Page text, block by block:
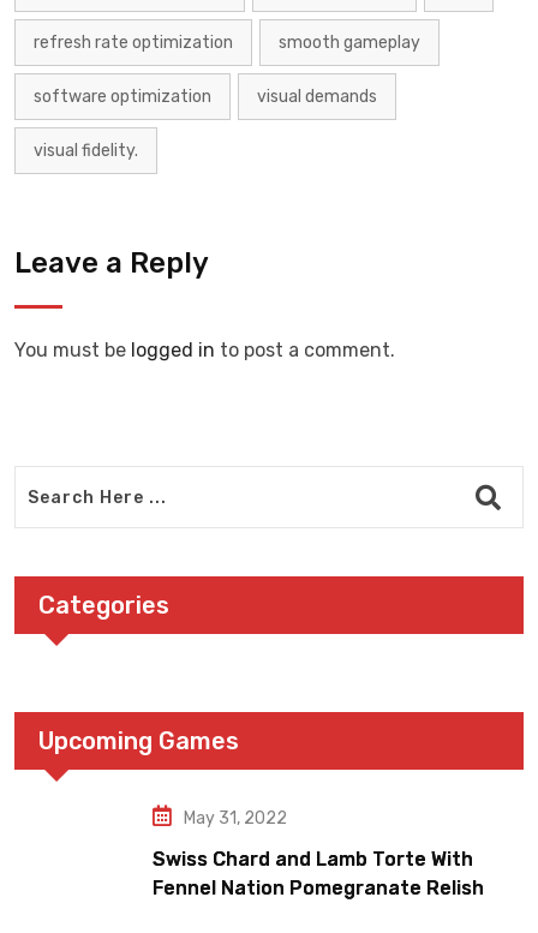
refresh rate optimization smooth gameplay
software optimization visual demands
visual fidelity.
Leave a Reply
You must be logged in to post a comment.
Categories
Upcoming Games
May 31, 2022
Swiss Chard and Lamb Torte With
Fennel Nation Pomegranate Relish